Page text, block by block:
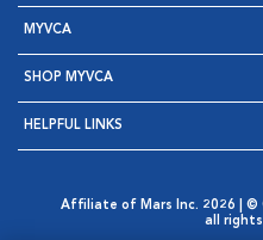
MYVCA
SHOP MYVCA
HELPFUL LINKS
Affiliate of Mars Inc. 2026 | ©
all